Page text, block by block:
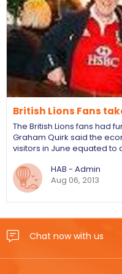
British Lions Fans
The British Lions fans had
Graham Quirk said the
visitors in June equated to
HAB - Admin
Aug 06, 2013